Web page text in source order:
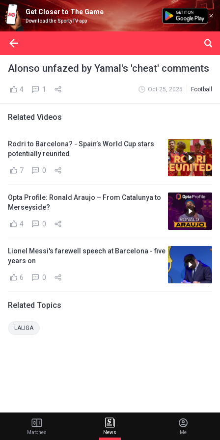
Get Closer to The Game
Download the SportyTV app
Alonso unfazed by Yamal's 'cheat' comments
4 1 Oct 25, 2025 Football
Related Videos
Rodri to Barcelona? - Spain’s World Cup stars
potentially reunited
7 0
Opta Profile: Ronald Araujo – From Catalunya to
Merseyside?
4 0
Lionel Messi's farewell speech at Barcelona - five
years on
6 0
Related Topics
LALIGA
Matches News Me